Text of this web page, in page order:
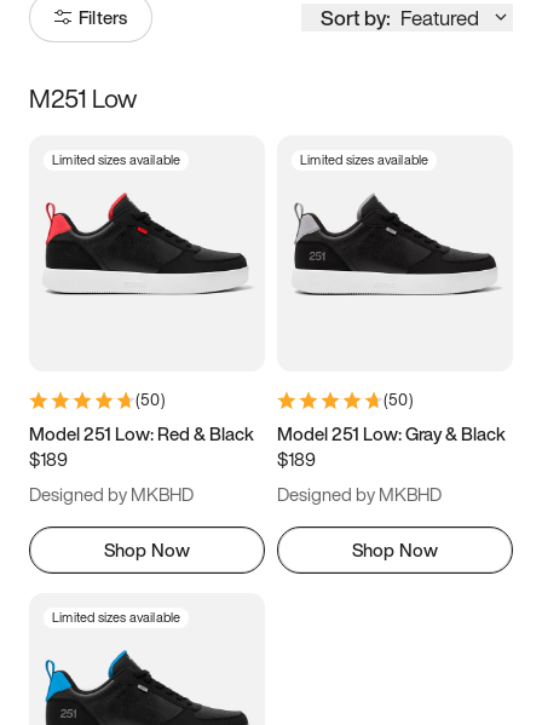
Filters Sort by: Featured
Size
3.5 4 4.5
5.5 6 6.5 7
9.5 10 10.5
11.5
M251 Low
Limited sizes available
(50)
Model 251 Low: Red & Black
$189
Designed by MKBHD
Shop Now
Limited sizes available
(50)
Model 251 Low: Gray & Black
$189
Designed by MKBHD
Shop Now
Limited sizes available